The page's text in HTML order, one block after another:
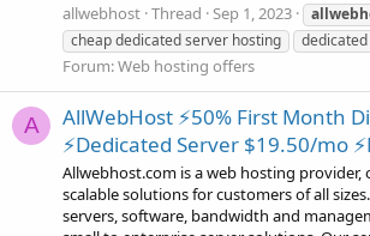
allwebhost Thread Sep 1, 2023
cheap dedicated server hosting
Forum:Web hosting offers
A
AllWebHost ⚡50% First Month
⚡Dedicated Server $19.50/mo
Allwebhost.com is a web hosting provider,
scalable solutions for customers of all
servers, software, bandwidth and